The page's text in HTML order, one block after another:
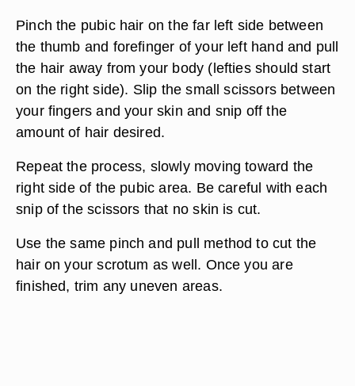
Pinch the pubic hair on the far left side between
the thumb and forefinger of your left hand and pull
the hair away from your body (lefties should start
on the right side). Slip the small scissors between
your fingers and your skin and snip off the
amount of hair desired.
Repeat the process, slowly moving toward the
right side of the pubic area. Be careful with each
snip of the scissors that no skin is cut.
Use the same pinch and pull method to cut the
hair on your scrotum as well. Once you are
finished, trim any uneven areas.